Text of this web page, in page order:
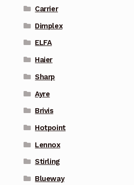
Carrier
Dimplex
ELFA
Haier
Sharp
Ayre
Brivis
Hotpoint
Lennox
Stirling
Blueway